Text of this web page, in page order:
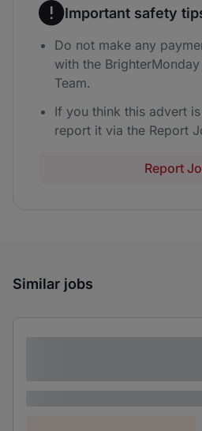
Important safety
Do not make any
with the
Team.
If you think this advert
report it via the Report
Report
Similar jobs